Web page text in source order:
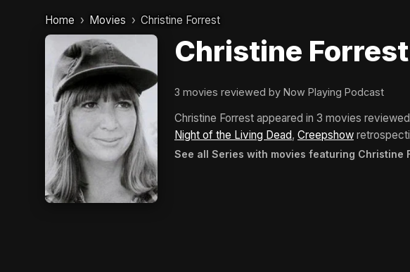
Home Movies Christine Forrest
Christine Forrest
3 movies reviewed by Now Playing Podcast
Christine Forrest appeared in 3 movies
Night of the Living Dead, Creepshow
See all Series with movies featuring Christine